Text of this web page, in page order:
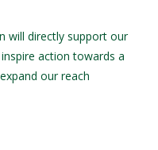
will directly support our
action towards a
our reach